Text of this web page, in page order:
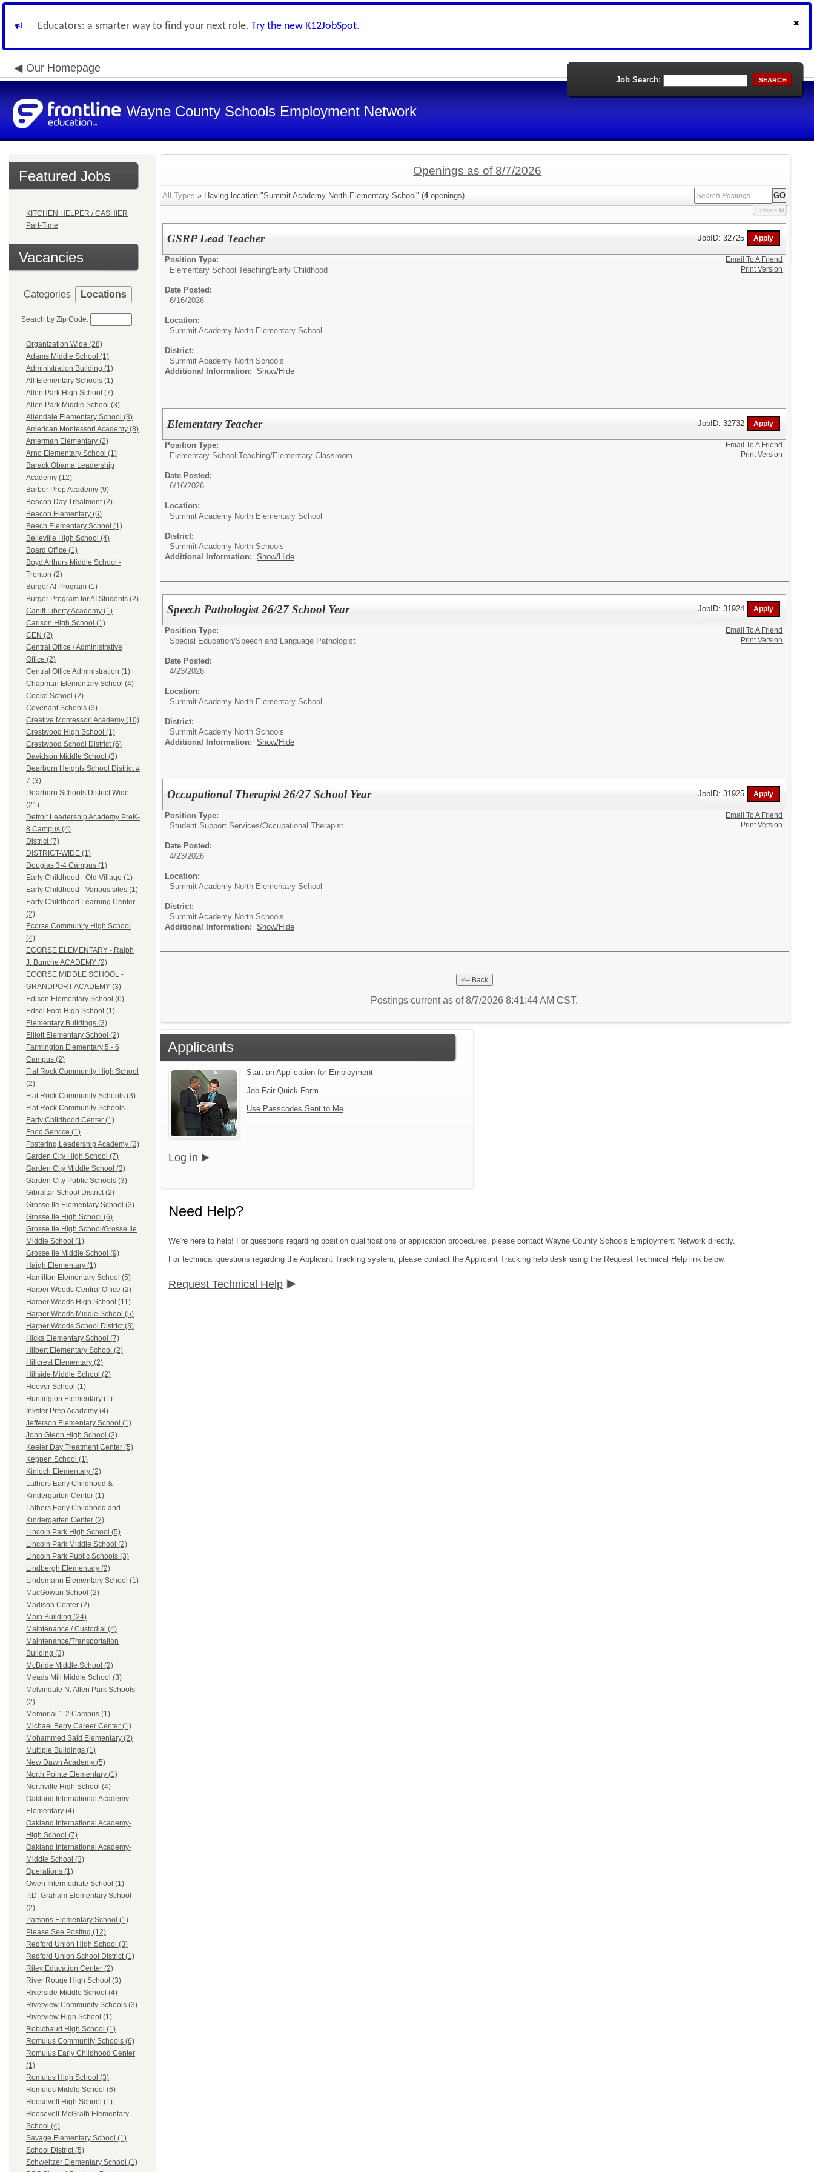
Educators: a smarter way to find your next role. Try the new K12JobSpot.
Our Homepage
Wayne County Schools Employment Network
Job Search: SEARCH
Featured Jobs
KITCHEN HELPER / CASHIER
Part-Time
Vacancies
Categories Locations
Search by Zip Code:
Organization Wide (28)
Adams Middle School (1)
Administration Building (1)
All Elementary Schools (1)
Allen Park High School (7)
Allen Park Middle School (3)
Allendale Elementary School (3)
American Montessori Academy (8)
Amerman Elementary (2)
Arno Elementary School (1)
Barack Obama Leadership
Academy (12)
Barber Prep Academy (9)
Beacon Day Treatment (2)
Beacon Elementary (6)
Beech Elementary School (1)
Belleville High School (4)
Board Office (1)
Boyd Arthurs Middle School -
Trenton (2)
Burger AI Program (1)
Burger Program for AI Students (2)
Caniff Liberty Academy (1)
Carlson High School (1)
CEN (2)
Central Office / Administrative
Office (2)
Central Office Administration (1)
Chapman Elementary School (4)
Cooke School (2)
Covenant Schools (3)
Creative Montessori Academy (10)
Crestwood High School (1)
Crestwood School District (6)
Davidson Middle School (3)
Dearborn Heights School District #
7 (3)
Dearborn Schools District Wide
(21)
Detroit Leadership Academy PreK-
8 Campus (4)
District (7)
DISTRICT-WIDE (1)
Douglas 3-4 Campus (1)
Early Childhood - Old Village (1)
Early Childhood - Various sites (1)
Early Childhood Learning Center
(2)
Ecorse Community High School
(4)
ECORSE ELEMENTARY - Ralph
J. Bunche ACADEMY (2)
ECORSE MIDDLE SCHOOL -
GRANDPORT ACADEMY (3)
Edison Elementary School (6)
Edsel Ford High School (1)
Elementary Buildings (3)
Elliott Elementary School (2)
Farmington Elementary 5 - 6
Campus (2)
Flat Rock Community High School
(2)
Flat Rock Community Schools (3)
Flat Rock Community Schools
Early Childhood Center (1)
Food Service (1)
Fostering Leadership Academy (3)
Garden City High School (7)
Garden City Middle School (3)
Garden City Public Schools (3)
Gibraltar School District (2)
Grosse Ile Elementary School (3)
Grosse Ile High School (6)
Grosse Ile High School/Grosse Ile
Middle School (1)
Grosse Ile Middle School (9)
Haigh Elementary (1)
Hamilton Elementary School (5)
Harper Woods Central Office (2)
Harper Woods High School (11)
Harper Woods Middle School (5)
Harper Woods School District (3)
Hicks Elementary School (7)
Hilbert Elementary School (2)
Hillcrest Elementary (2)
Hillside Middle School (2)
Hoover School (1)
Huntington Elementary (1)
Inkster Prep Academy (4)
Jefferson Elementary School (1)
John Glenn High School (2)
Keeler Day Treatment Center (5)
Keppen School (1)
Kinloch Elementary (2)
Lathers Early Childhood &
Kindergarten Center (1)
Lathers Early Childhood and
Kindergarten Center (2)
Lincoln Park High School (5)
Lincoln Park Middle School (2)
Lincoln Park Public Schools (3)
Lindbergh Elementary (2)
Lindemann Elementary School (1)
MacGowan School (2)
Madison Center (2)
Main Building (24)
Maintenance / Custodial (4)
Maintenance/Transportation
Building (3)
McBride Middle School (2)
Meads Mill Middle School (3)
Melvindale N. Allen Park Schools
(2)
Memorial 1-2 Campus (1)
Michael Berry Career Center (1)
Mohammed Said Elementary (2)
Multiple Buildings (1)
New Dawn Academy (5)
North Pointe Elementary (1)
Northville High School (4)
Oakland International Academy-
Elementary (4)
Oakland International Academy-
High School (7)
Oakland International Academy-
Middle School (3)
Operations (1)
Owen Intermediate School (1)
P.D. Graham Elementary School
(2)
Parsons Elementary School (1)
Please See Posting (12)
Redford Union High School (3)
Redford Union School District (1)
Riley Education Center (2)
River Rouge High School (3)
Riverside Middle School (4)
Riverview Community Schools (3)
Riverview High School (1)
Robichaud High School (1)
Romulus Community Schools (6)
Romulus Early Childhood Center
(1)
Romulus High School (3)
Romulus Middle School (6)
Roosevelt High School (1)
Roosevelt-McGrath Elementary
School (4)
Savage Elementary School (1)
School District (5)
Schweitzer Elementary School (1)
Openings as of 8/7/2026
All Types » Having location:"Summit Academy North Elementary School" (4openings)
Options
GSRP Lead Teacher JobID: 32725
Position Type:
Elementary School Teaching/Early Childhood
Date Posted:
6/16/2026
Location:
Summit Academy North Elementary School
District:
Summit Academy North Schools
Additional Information: Show/Hide
Email To A Friend
Print Version
Elementary Teacher JobID: 32732
Position Type:
Elementary School Teaching/Elementary Classroom
Date Posted:
6/16/2026
Location:
Summit Academy North Elementary School
District:
Summit Academy North Schools
Additional Information: Show/Hide
Email To A Friend
Print Version
Speech Pathologist 26/27 School Year JobID: 31924
Position Type:
Special Education/Speech and Language Pathologist
Date Posted:
4/23/2026
Location:
Summit Academy North Elementary School
District:
Summit Academy North Schools
Additional Information: Show/Hide
Email To A Friend
Print Version
Occupational Therapist 26/27 School Year JobID: 31925
Position Type:
Student Support Services/Occupational Therapist
Date Posted:
4/23/2026
Location:
Summit Academy North Elementary School
District:
Summit Academy North Schools
Additional Information: Show/Hide
Email To A Friend
Print Version
Postings current as of 8/7/2026 8:41:44 AM CST.
Applicants
Start an Application for Employment
Job Fair Quick Form
Use Passcodes Sent to Me
Log in
Need Help?
We're here to help! For questions regarding position qualifications or application procedures, please contact Wayne County Schools Employment Network directly.
For technical questions regarding the Applicant Tracking system, please contact the Applicant Tracking help desk using the Request Technical Help link below.
Request Technical Help